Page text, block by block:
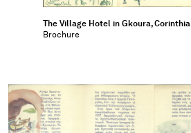
The Village Hotel in Gkoura, Corinthia
Brochure